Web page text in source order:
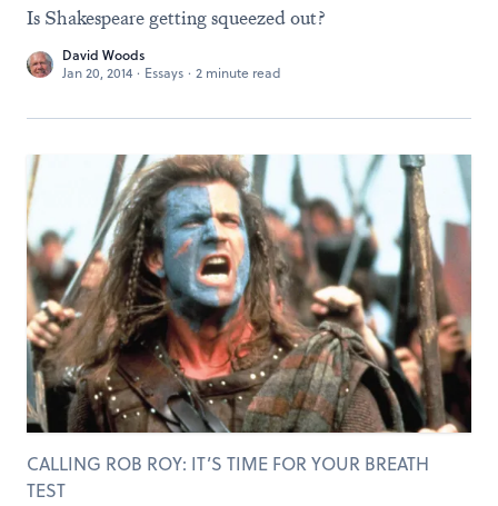
Is Shakespeare getting squeezed out?
David Woods
Jan 20, 2014 · Essays · 2 minute read
CALLING ROB ROY: IT’S TIME FOR YOUR BREATH
TEST